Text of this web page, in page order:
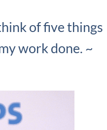
of five things
work done. ~